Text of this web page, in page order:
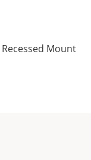
Recessed Mount